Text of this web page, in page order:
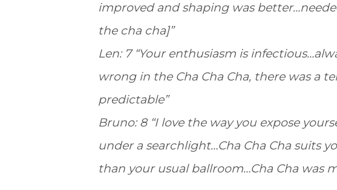
improved and shaping was
the cha cha]”
Len: 7 “Your enthusiasm is
wrong in the Cha Cha Cha, there was a
predictable”
Bruno: 8 “I love the way you expose
under a searchlight…Cha Cha Cha suits
than your usual ballroom…Cha Cha was